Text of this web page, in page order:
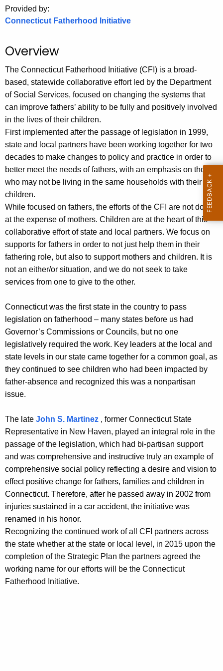
.
g
Provided by:
Connecticut Fatherhood Initiative
Overview
The Connecticut Fatherhood Initiative (CFI) is a broad-
based, statewide collaborative effort led by the Department
of Social Services, focused on changing the systems that
can improve fathers’ ability to be fully and positively involved
in the lives of their children.
First implemented after the passage of legislation in 1999,
state and local partners have been working together for two
decades to make changes to policy and practice in order to
better meet the needs of fathers, with an emphasis on those
who may not be living in the same households with their
children.
While focused on fathers, the efforts of the CFI are not done
at the expense of mothers. Children are at the heart of this
collaborative effort of state and local partners. We focus on
supports for fathers in order to not just help them in their
fathering role, but also to support mothers and children. It is
not an either/or situation, and we do not seek to take
services from one to give to the other.
Connecticut was the first state in the country to pass
legislation on fatherhood – many states before us had
Governor’s Commissions or Councils, but no one
legislatively required the work. Key leaders at the local and
state levels in our state came together for a common goal, as
they continued to see children who had been impacted by
father-absence and recognized this was a nonpartisan
issue.
The late John S. Martinez , former Connecticut State
Representative in New Haven, played an integral role in the
passage of the legislation, which had bi-partisan support
and was comprehensive and instructive truly an example of
comprehensive social policy reflecting a desire and vision to
effect positive change for fathers, families and children in
Connecticut. Therefore, after he passed away in 2002 from
injuries sustained in a car accident, the initiative was
renamed in his honor.
Recognizing the continued work of all CFI partners across
the state whether at the state or local level, in 2015 upon the
completion of the Strategic Plan the partners agreed the
working name for our efforts will be the Connecticut
Fatherhood Initiative.